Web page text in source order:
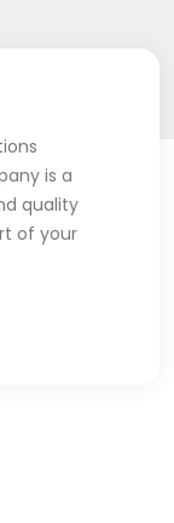
is a
quality
of your